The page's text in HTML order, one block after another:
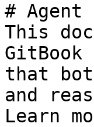
#
This
that
and
Learn